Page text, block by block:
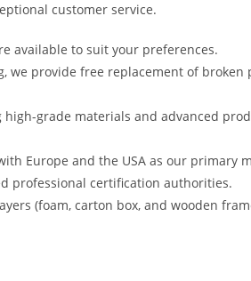
customer service.
available to suit your preferences.
we provide free replacement of broken
grade materials and advanced
Europe and the USA as our primary
professional certification authorities.
(foam, carton box, and wooden